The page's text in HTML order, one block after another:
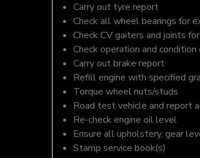
Carry out tyre report
Check all wheel bearings for
Check CV gaiters and joints
Check operation and
Carry out brake report
Refill engine with specified
Torque wheel nuts/studs
Road test vehicle and report
Re-check engine oil level
Ensure all upholstery, gear
Stamp service book(s)